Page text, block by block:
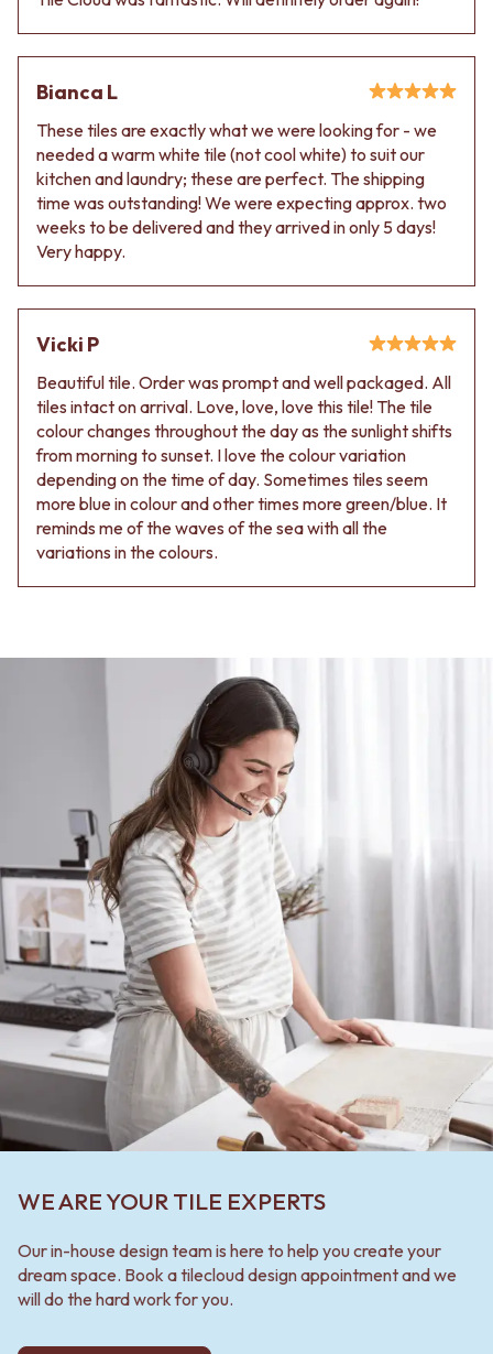
Contact us
Delivery info
Bianca L
These tiles are exactly what we were looking for - we
needed a warm white tile (not cool white) to suit our
kitchen and laundry; these are perfect. The shipping
time was outstanding! We were expecting approx. two
weeks to be delivered and they arrived in only 5 days!
Very happy.
Vicki P
Beautiful tile. Order was prompt and well packaged. All
tiles intact on arrival. Love, love, love this tile! The tile
colour changes throughout the day as the sunlight shifts
from morning to sunset. I love the colour variation
depending on the time of day. Sometimes tiles seem
more blue in colour and other times more green/blue. It
reminds me of the waves of the sea with all the
variations in the colours.
WE ARE YOUR TILE EXPERTS
Our in-house design team is here to help you create your
dream space. Book a tilecloud design appointment and we
will do the hard work for you.